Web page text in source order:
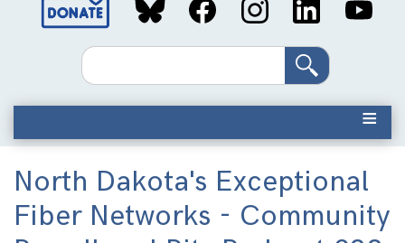
Social
MediaSearch
North Dakota's Exceptional
Fiber Networks - Community